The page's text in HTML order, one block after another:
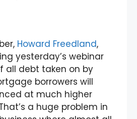
Howard Freedland,
yesterday’s webinar
all debt taken on by
borrowers will
at much higher
a huge problem in